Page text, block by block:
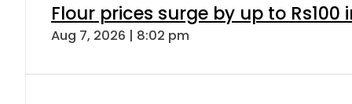
Flour prices surge by up to Rs100
Aug 7, 2026 | 8:02 pm